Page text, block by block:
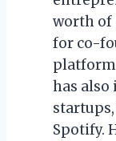
worth of
for co-
platform
has also
Spotify.